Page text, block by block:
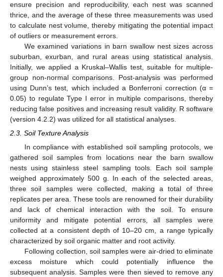
ensure precision and reproducibility, each nest was scanned
thrice, and the average of these three measurements was used
to calculate nest volume, thereby mitigating the potential impact
of outliers or measurement errors.
We examined variations in barn swallow nest sizes across
suburban, exurban, and rural areas using statistical analysis.
Initially, we applied a Kruskal–Wallis test, suitable for multiple-
group non-normal comparisons. Post-analysis was performed
using Dunn’s test, which included a Bonferroni correction (α =
0.05) to regulate Type I error in multiple comparisons, thereby
reducing false positives and increasing result validity. R software
(version 4.2.2) was utilized for all statistical analyses.
2.3. Soil Texture Analysis
In compliance with established soil sampling protocols, we
gathered soil samples from locations near the barn swallow
nests using stainless steel sampling tools. Each soil sample
weighed approximately 500 g. In each of the selected areas,
three soil samples were collected, making a total of three
replicates per area. These tools are renowned for their durability
and lack of chemical interaction with the soil. To ensure
uniformity and mitigate potential errors, all samples were
collected at a consistent depth of 10–20 cm, a range typically
characterized by soil organic matter and root activity.
Following collection, soil samples were air-dried to eliminate
excess moisture which could potentially influence the
subsequent analysis. Samples were then sieved to remove any